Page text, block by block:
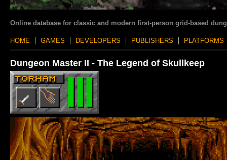
Online database for classic and modern first-person grid-based
HOME GAMES DEVELOPERS PUBLISHERS PLATFORMS
Dungeon Master II - The Legend of Skullkeep